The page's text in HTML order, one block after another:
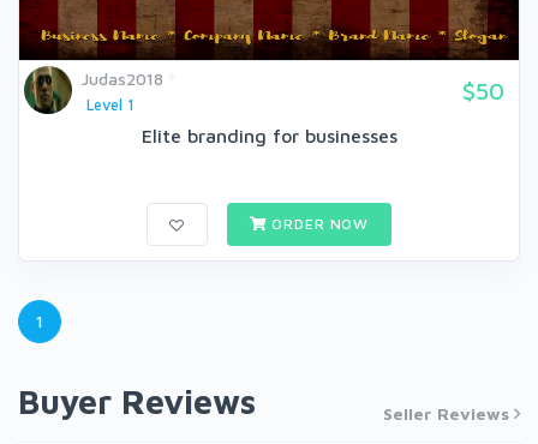
Judas2018
Level 1
$50
Elite branding for businesses
ORDER NOW
1
Buyer Reviews Seller Reviews